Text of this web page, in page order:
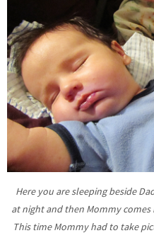
Here you are sleeping beside
at night and then Mommy
This time Mommy had to take